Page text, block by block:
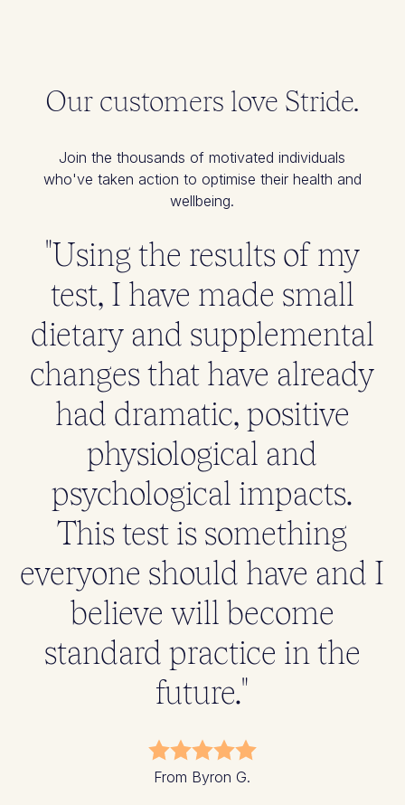
Our customers love Stride.
Join the thousands of motivated individuals
who've taken action to optimise their health and
wellbeing.
"Using the results of my
test, I have made small
dietary and supplemental
changes that have already
had dramatic, positive
physiological and
psychological impacts.
This test is something
everyone should have and I
believe will become
standard practice in the
future."
From Byron G.